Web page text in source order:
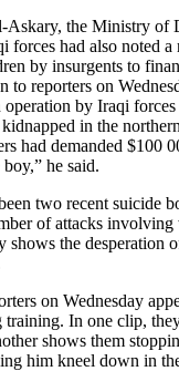
Askary, the Ministry of
forces had also noted
by insurgents to
to reporters on
by Iraqi forces
in the
had demanded $100
he said.
two recent suicide
of attacks involving
shows the desperation
on Wednesday
training. In one clip,
shows them
him kneel down in